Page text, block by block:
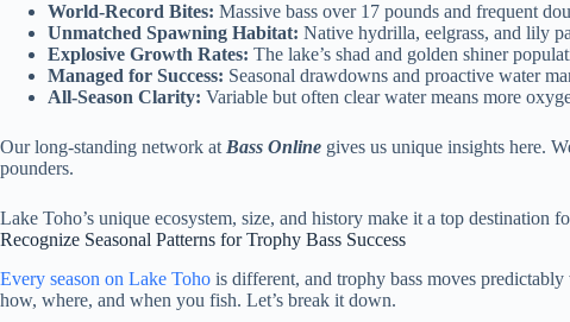
World-Record Bites: Massive bass over 17 pounds and frequent
Unmatched Spawning Habitat: Native hydrilla, eelgrass, and lily
Explosive Growth Rates: The lake’s shad and golden shiner
Managed for Success: Seasonal drawdowns and proactive water
All-Season Clarity: Variable but often clear water means more
Our long-standing network at Bass Online gives us unique insights here.
pounders.
Lake Toho’s unique ecosystem, size, and history make it a top destination
Recognize Seasonal Patterns for Trophy Bass Success
Every season on Lake Toho is different, and trophy bass moves
how, where, and when you fish. Let’s break it down.